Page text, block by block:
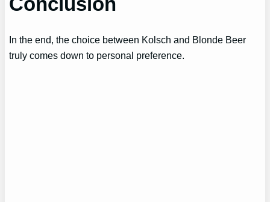
In the end, the choice between Kolsch and Blonde Beer
truly comes down to personal preference.